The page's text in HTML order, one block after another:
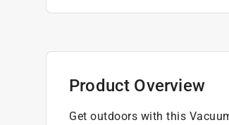
Product Overview
Get outdoors with this